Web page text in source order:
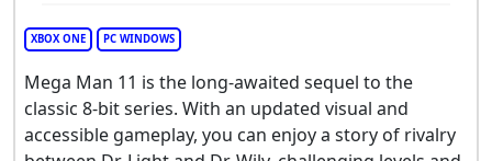
XBOX ONE PC WINDOWS
Mega Man 11 is the long-awaited sequel to the
classic 8-bit series. With an updated visual and
accessible gameplay, you can enjoy a story of rivalry